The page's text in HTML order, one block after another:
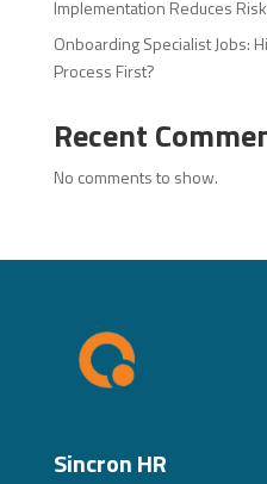
Implementation Reduces
Onboarding Specialist Jobs:
Process First?
Recent
No comments to show.
Sincron HR